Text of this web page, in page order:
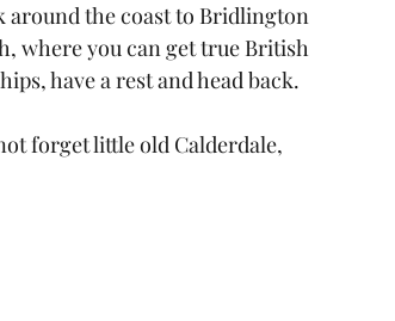
around the coast to Bridlington
where you can get true British
have a rest and head back.
forget little old Calderdale,